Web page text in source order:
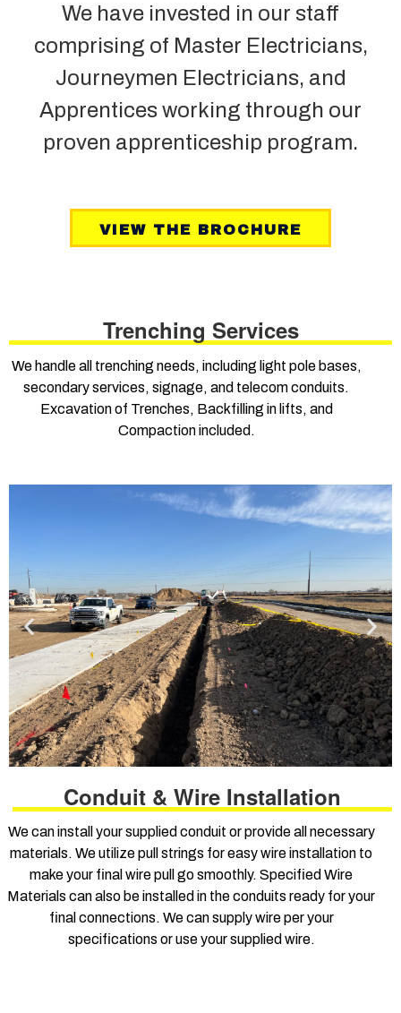
We have invested in our staff
comprising of Master Electricians,
Journeymen Electricians, and
Apprentices working through our
proven apprenticeship program.
VIEW THE BROCHURE
Trenching Services
We handle all trenching needs, including light pole bases,
secondary services, signage, and telecom conduits.
Excavation of Trenches, Backfilling in lifts, and
Compaction included.
Conduit & Wire Installation
We can install your supplied conduit or provide all necessary
materials. We utilize pull strings for easy wire installation to
make your final wire pull go smoothly. Specified Wire
Materials can also be installed in the conduits ready for your
final connections. We can supply wire per your
specifications or use your supplied wire.